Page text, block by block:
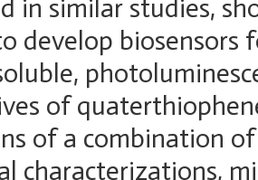
in similar studies,
develop biosensors
of
of a combination
characterizations,